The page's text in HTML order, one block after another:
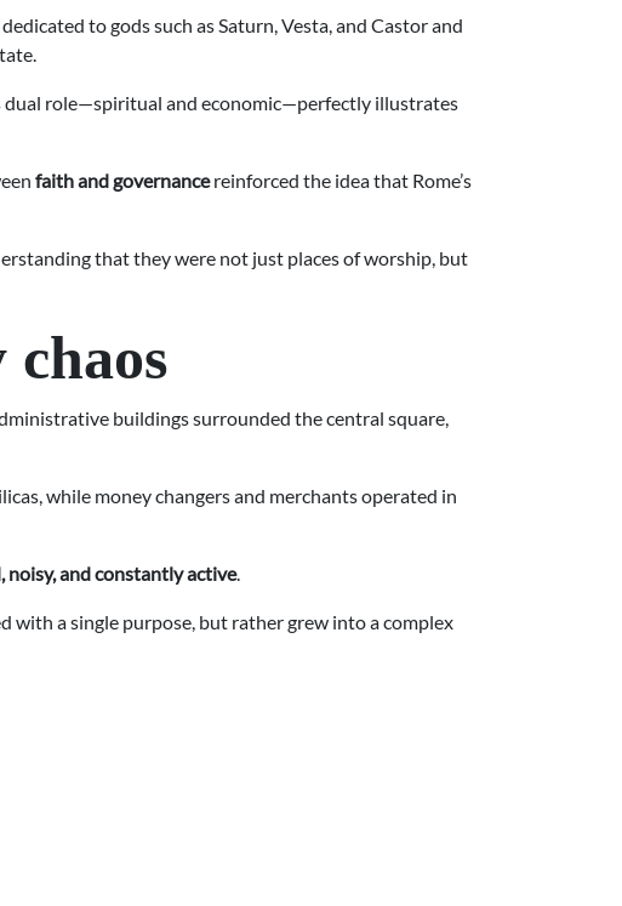
to gods such as Saturn, Vesta, and Castor and
dual role—spiritual and economic—perfectly illustrates
faith and governancereinforced the idea that Rome’s
that they were not just places of worship, but
buildings surrounded the central square,
while money changers and merchants operated in
noisy, and constantly active.
with a single purpose, but rather grew into a complex